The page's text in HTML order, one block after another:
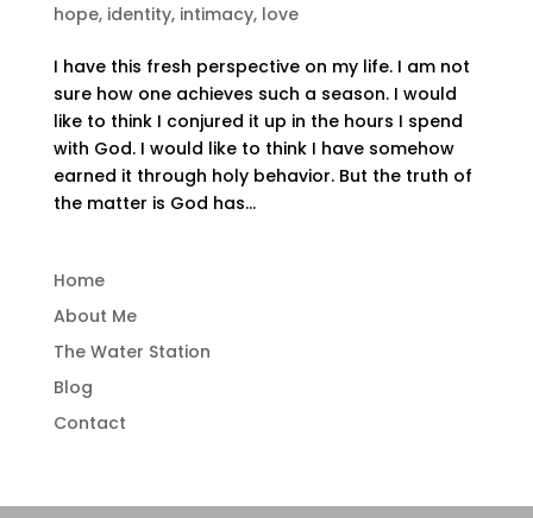
hope, identity, intimacy, love
I have this fresh perspective on my life. I am not
sure how one achieves such a season. I would
like to think I conjured it up in the hours I spend
with God. I would like to think I have somehow
earned it through holy behavior. But the truth of
the matter is God has...
Home
About Me
The Water Station
Blog
Contact